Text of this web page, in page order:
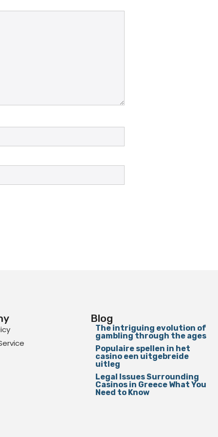
Blog
The intriguing evolution of
gambling through the ages
Populaire spellen in het
casino een uitgebreide
uitleg
Legal Issues Surrounding
Casinos in Greece What You
Need to Know